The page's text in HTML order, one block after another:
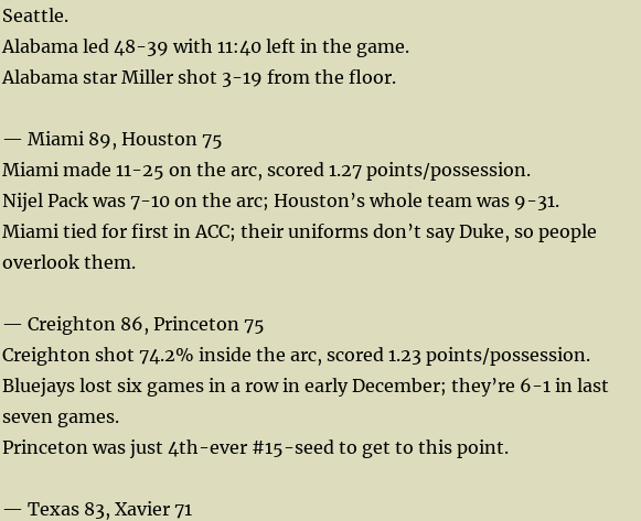
Seattle.
Alabama led 48-39 with 11:40 left in the game.
Alabama star Miller shot 3-19 from the floor.
— Miami 89, Houston 75
Miami made 11-25 on the arc, scored 1.27 points/possession.
Nijel Pack was 7-10 on the arc; Houston’s whole team was 9-31.
Miami tied for first in ACC; their uniforms don’t say Duke, so people
overlook them.
— Creighton 86, Princeton 75
Creighton shot 74.2% inside the arc, scored 1.23 points/possession.
Bluejays lost six games in a row in early December; they’re 6-1 in last
seven games.
Princeton was just 4th-ever #15-seed to get to this point.
— Texas 83, Xavier 71